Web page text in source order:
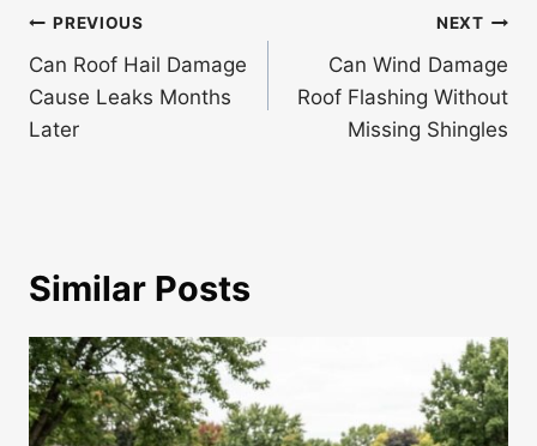
Post
navigation
PREVIOUS
Can Roof Hail Damage
Cause Leaks Months
Later
NEXT
Can Wind Damage
Roof Flashing Without
Missing Shingles
Similar Posts